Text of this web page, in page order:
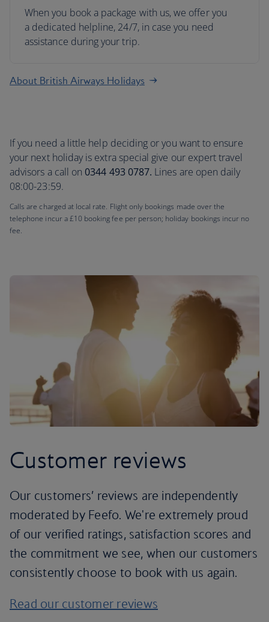
When you book a package with us, we offer you
a dedicated helpline, 24/7, in case you need
assistance during your trip.
About British Airways Holidays
If you need a little help deciding or you want to ensure
your next holiday is extra special give our expert travel
advisors a call on 0344 493 0787. Lines are open daily
08:00-23:59.
Calls are charged at local rate. Flight only bookings made over the
telephone incur a £10 booking fee per person; holiday bookings incur no
fee.
Customer reviews
Our customers’ reviews are independently
moderated by Feefo. We're extremely proud
of our verified ratings, satisfaction scores and
the commitment we see, when our customers
consistently choose to book with us again.
Read our customer reviews